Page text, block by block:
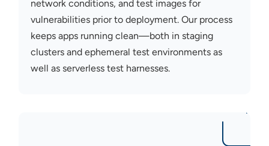
network conditions, and test images for
vulnerabilities prior to deployment. Our process
keeps apps running clean—both in staging
clusters and ephemeral test environments as
well as serverless test harnesses.